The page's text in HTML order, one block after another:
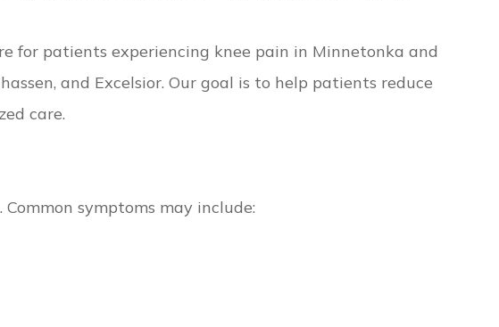
for patients experiencing knee pain in Minnetonka and
and Excelsior. Our goal is to help patients reduce
care.
symptoms may include: